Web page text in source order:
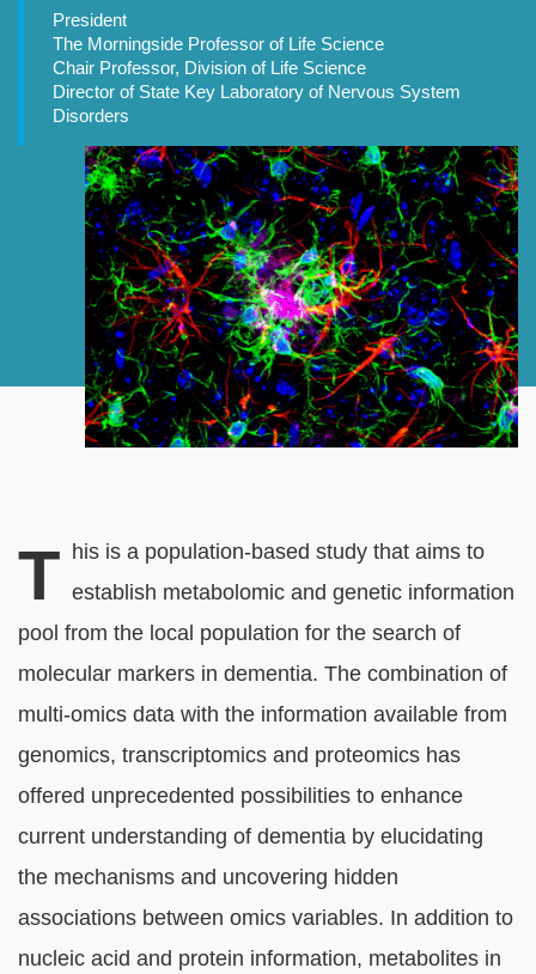
President
The Morningside Professor of Life Science
Chair Professor, Division of Life Science
Director of State Key Laboratory of Nervous System
Disorders
Banner
Image
Normal
Content
Rich
T his is a population-based study that aims to
establish metabolomic and genetic information
pool from the local population for the search of
molecular markers in dementia. The combination of
multi-omics data with the information available from
genomics, transcriptomics and proteomics has
offered unprecedented possibilities to enhance
current understanding of dementia by elucidating
the mechanisms and uncovering hidden
associations between omics variables. In addition to
nucleic acid and protein information, metabolites in